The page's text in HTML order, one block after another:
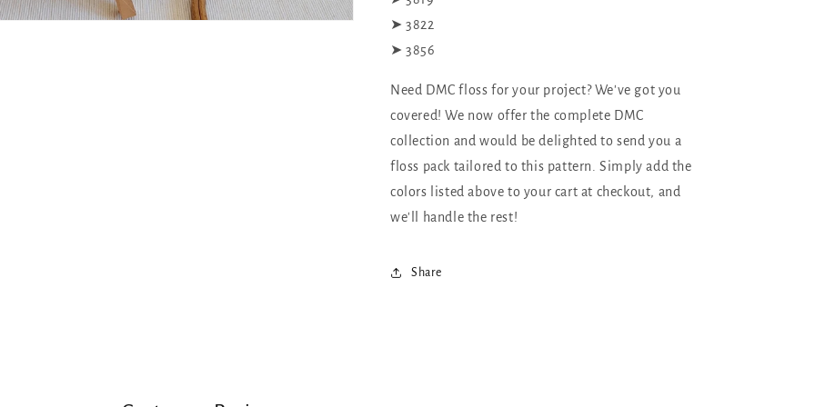
➤ 3822
➤ 3856
Need DMC floss for your project? We've got you
covered! We now offer the complete DMC
collection and would be delighted to send you a
floss pack tailored to this pattern. Simply add the
colors listed above to your cart at checkout, and
we'll handle the rest!
Share